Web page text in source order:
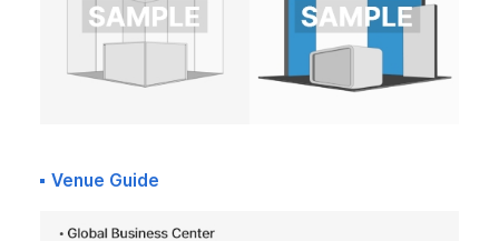
Venue Guide